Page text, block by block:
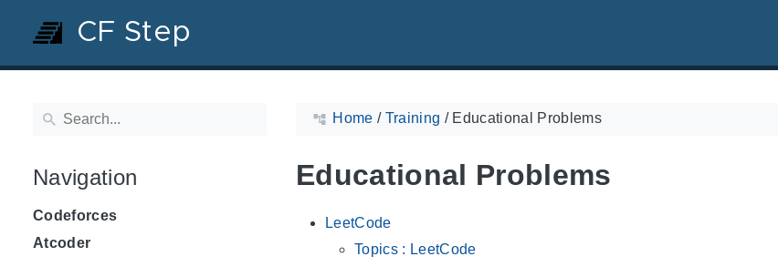
CF Step
Navigation
Codeforces
Atcoder
Home / Training / Educational Problems
Educational Problems
LeetCode
Topics : LeetCode